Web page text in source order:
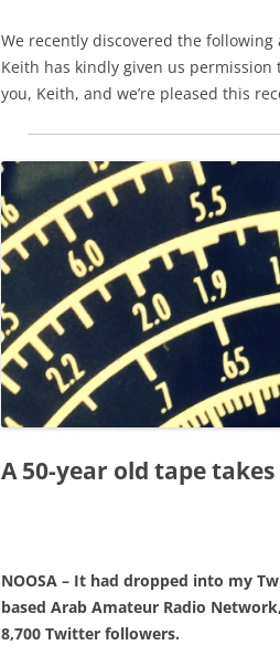
We recently discovered the
Keith has kindly given us
you, Keith, and we’re pleased this
A 50-year old tape
NOOSA – It had dropped into my
based Arab Amateur Radio
8,700 Twitter followers.